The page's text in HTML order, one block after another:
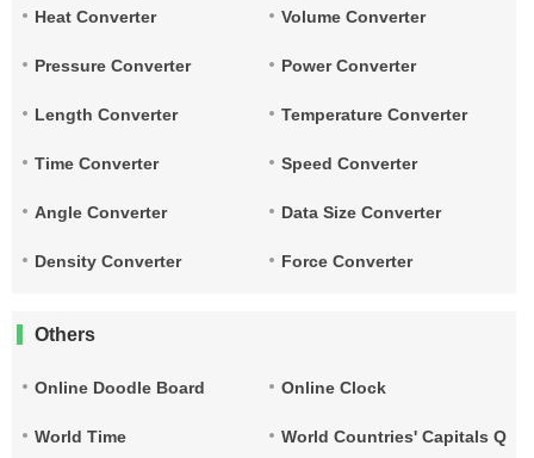
Heat Converter Volume Converter
Pressure Converter Power Converter
Length Converter Temperature Converter
Time Converter Speed Converter
Angle Converter Data Size Converter
Density Converter Force Converter
Others
Online Doodle Board Online Clock
World Time World Countries' Capitals